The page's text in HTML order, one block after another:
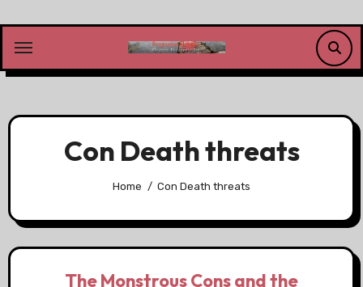
content
Con Death threats
Home Con Death threats
The Monstrous Cons and the